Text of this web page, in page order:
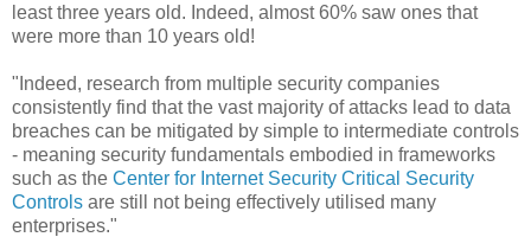
least three years old. Indeed, almost 60% saw ones that
were more than 10 years old!
"Indeed, research from multiple security companies
consistently find that the vast majority of attacks lead to data
breaches can be mitigated by simple to intermediate controls
- meaning security fundamentals embodied in frameworks
such as the Center for Internet Security Critical Security
Controls are still not being effectively utilised many
enterprises."